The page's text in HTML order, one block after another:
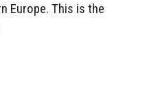
Europe. This is the